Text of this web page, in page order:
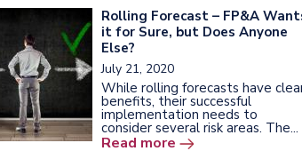
Rolling Forecast – FP&A
it for Sure, but Does Anyone
Else?
July 21, 2020
While rolling forecasts have
benefits, their successful
implementation needs to
consider several risk areas. The...
Read more